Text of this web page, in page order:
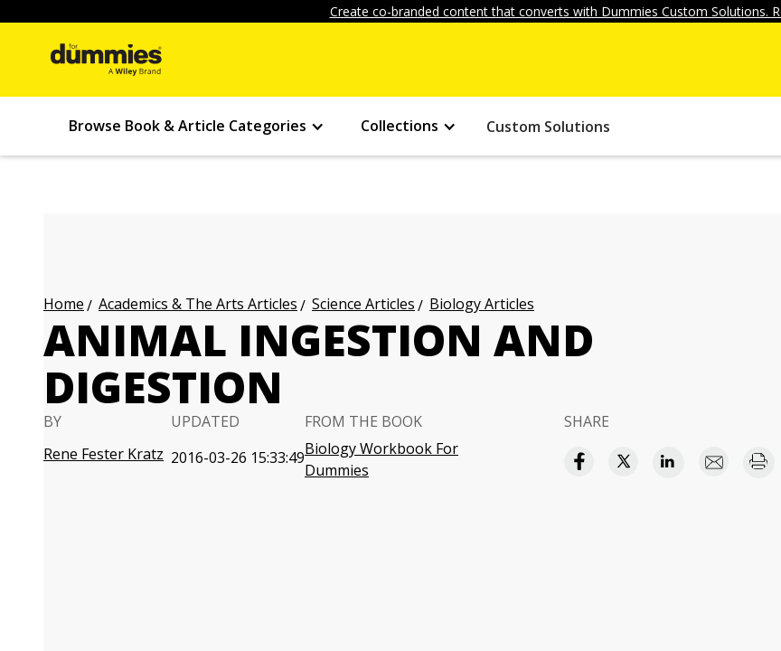
Create co-branded content that converts with Dummies Custom Solutions.
Browse Book & Article Categories Collections Custom Solutions
Home Academics & The Arts Articles Science Articles Biology Articles
ANIMAL INGESTION AND
DIGESTION
BY
Rene Fester Kratz
UPDATED
2016-03-26 15:33:49
FROM THE BOOK
Biology Workbook For
Dummies
SHARE